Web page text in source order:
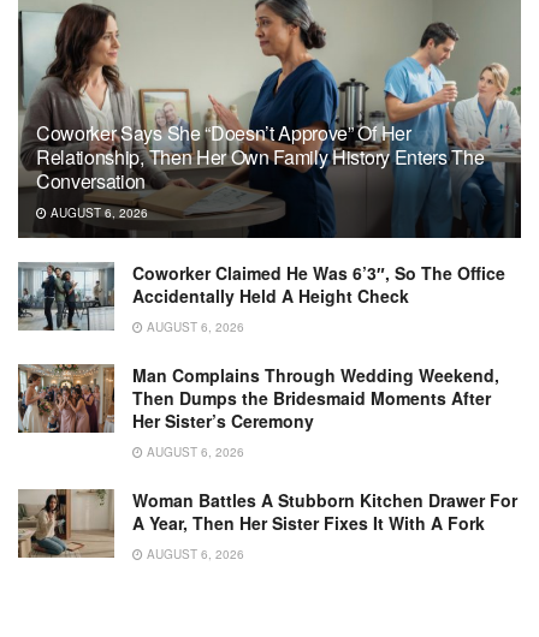
Coworker Says She “Doesn’t Approve” Of Her
Relationship, Then Her Own Family History Enters The
Conversation
AUGUST 6, 2026
Coworker Claimed He Was 6’3″, So The Office
Accidentally Held A Height Check
AUGUST 6, 2026
Man Complains Through Wedding Weekend,
Then Dumps the Bridesmaid Moments After
Her Sister’s Ceremony
AUGUST 6, 2026
Woman Battles A Stubborn Kitchen Drawer For
A Year, Then Her Sister Fixes It With A Fork
AUGUST 6, 2026